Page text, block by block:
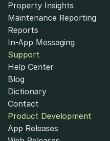
Property Insights
Maintenance Reporting
Reports
In-App Messaging
Support
Help Center
Blog
Dictionary
Contact
Product Development
App Releases